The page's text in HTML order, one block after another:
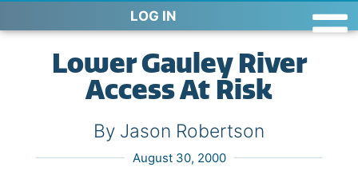
LOG IN
Lower Gauley River
Access At Risk
By Jason Robertson
August 30, 2000